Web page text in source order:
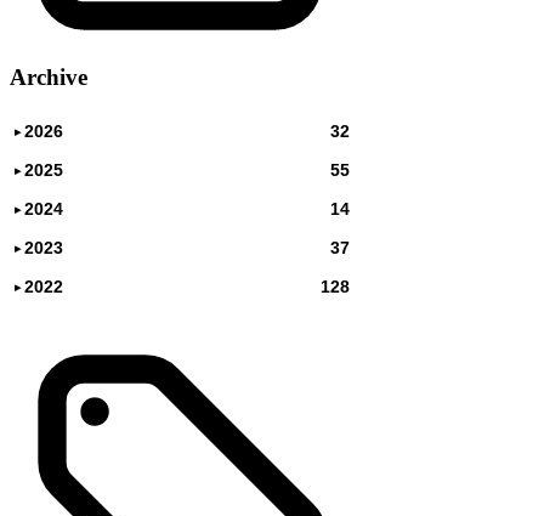
Archive
▸ 2026 32
▸ 2025 55
▸ 2024 14
▸ 2023 37
▸ 2022 128